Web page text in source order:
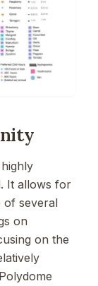
It allows for
of several
on
on the